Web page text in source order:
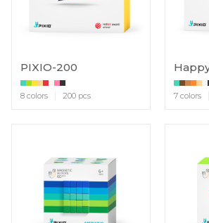
PIXIO-200
8 colors 200 pcs 7 colors